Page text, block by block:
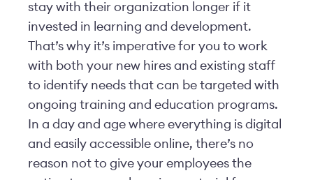
stay with their organization longer if it
invested in learning and development.
That’s why it’s imperative for you to work
with both your new hires and existing staff
to identify needs that can be targeted with
ongoing training and education programs.
In a day and age where everything is digital
and easily accessible online, there’s no
reason not to give your employees the